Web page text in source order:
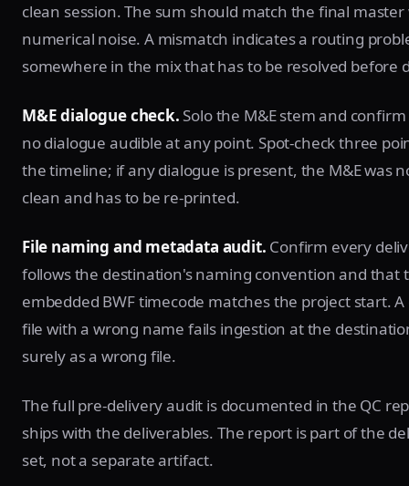
clean session. The sum should match the final
numerical noise. A mismatch indicates a routing
somewhere in the mix that has to be resolved before
M&E dialogue check. Solo the M&E stem and
no dialogue audible at any point. Spot-check three
the timeline; if any dialogue is present, the M&E was
clean and has to be re-printed.
File naming and metadata audit. Confirm every
follows the destination's naming convention and that
embedded BWF timecode matches the project start.
file with a wrong name fails ingestion at the
surely as a wrong file.
The full pre-delivery audit is documented in the QC
ships with the deliverables. The report is part of the
set, not a separate artifact.